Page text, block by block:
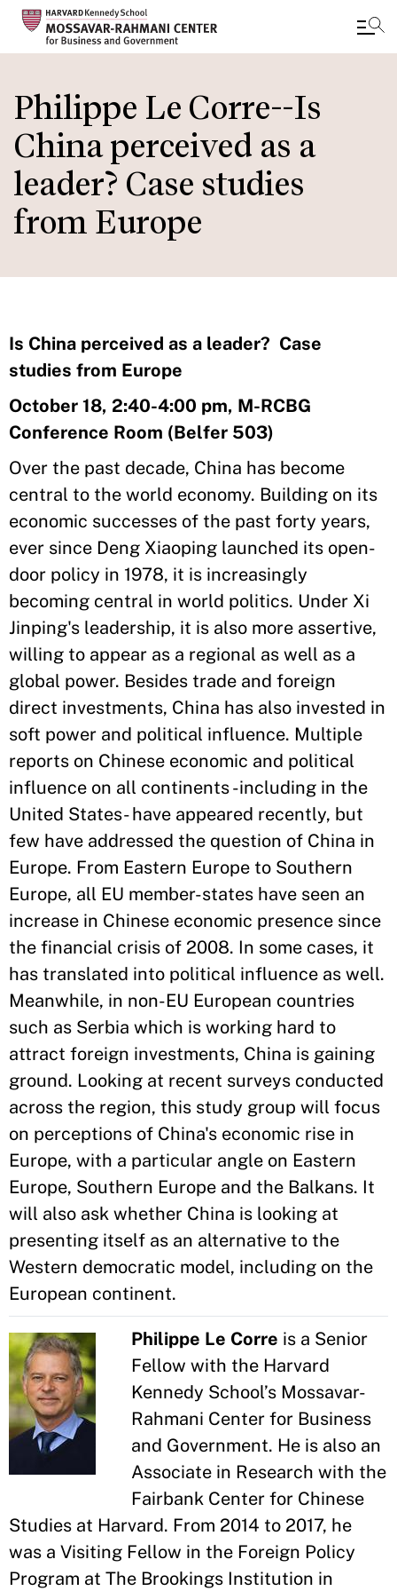
to
main
content
Philippe Le Corre--Is
China perceived as a
leader? Case studies
from Europe
Is China perceived as a leader? Case
studies from Europe
October 18, 2:40-4:00 pm, M-RCBG
Conference Room (Belfer 503)
Over the past decade, China has become
central to the world economy. Building on its
economic successes of the past forty years,
ever since Deng Xiaoping launched its open-
door policy in 1978, it is increasingly
becoming central in world politics. Under Xi
Jinping's leadership, it is also more assertive,
willing to appear as a regional as well as a
global power. Besides trade and foreign
direct investments, China has also invested in
soft power and political influence. Multiple
reports on Chinese economic and political
influence on all continents -including in the
United States- have appeared recently, but
few have addressed the question of China in
Europe. From Eastern Europe to Southern
Europe, all EU member-states have seen an
increase in Chinese economic presence since
the financial crisis of 2008. In some cases, it
has translated into political influence as well.
Meanwhile, in non-EU European countries
such as Serbia which is working hard to
attract foreign investments, China is gaining
ground. Looking at recent surveys conducted
across the region, this study group will focus
on perceptions of China's economic rise in
Europe, with a particular angle on Eastern
Europe, Southern Europe and the Balkans. It
will also ask whether China is looking at
presenting itself as an alternative to the
Western democratic model, including on the
European continent.
Philippe Le Corre is a Senior
Fellow with the Harvard
Kennedy School’s Mossavar-
Rahmani Center for Business
and Government. He is also an
Associate in Research with the
Fairbank Center for Chinese
Studies at Harvard. From 2014 to 2017, he
was a Visiting Fellow in the Foreign Policy
Program at The Brookings Institution in